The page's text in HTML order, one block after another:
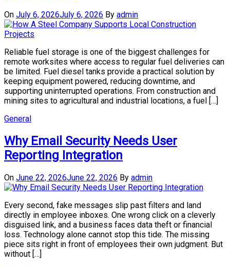
On July 6, 2026July 6, 2026 By admin
Reliable fuel storage is one of the biggest challenges for
remote worksites where access to regular fuel deliveries can
be limited. Fuel diesel tanks provide a practical solution by
keeping equipment powered, reducing downtime, and
supporting uninterrupted operations. From construction and
mining sites to agricultural and industrial locations, a fuel […]
General
Why Email Security Needs User
Reporting Integration
On June 22, 2026June 22, 2026 By admin
Every second, fake messages slip past filters and land
directly in employee inboxes. One wrong click on a cleverly
disguised link, and a business faces data theft or financial
loss. Technology alone cannot stop this tide. The missing
piece sits right in front of employees their own judgment. But
without […]